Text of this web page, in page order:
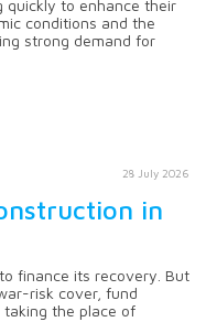
quickly to enhance their
conditions and the
strong demand for
28 July 2026
in
finance its recovery. But
risk cover, fund
taking the place of